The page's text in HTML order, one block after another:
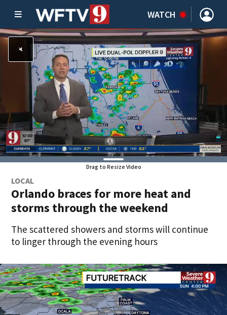
WATCH
Drag to Resize Video
LOCAL
Orlando braces for more heat and
storms through the weekend
The scattered showers and storms will continue
to linger through the evening hours